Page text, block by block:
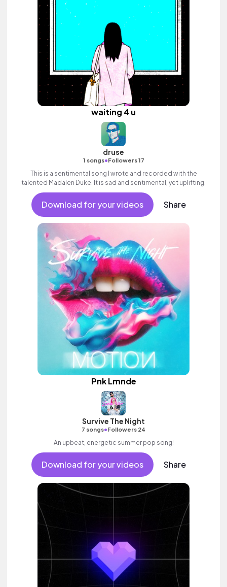
waiting 4 u
druse
1 songs•Followers 17
This is a sentimental song I wrote and recorded with the
talented Madalen Duke. It is sad and sentimental, yet uplifting.
Download for your videos Share
Pnk Lmnde
Survive The Night
7 songs•Followers 24
An upbeat, energetic summer pop song!
Download for your videos Share